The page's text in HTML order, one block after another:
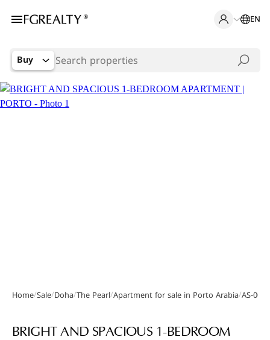
EN
Buy
Gallery
Home/Sale/Doha/The Pearl/Apartment for sale in Porto Arabia/AS-
BRIGHT AND SPACIOUS 1-BEDROOM